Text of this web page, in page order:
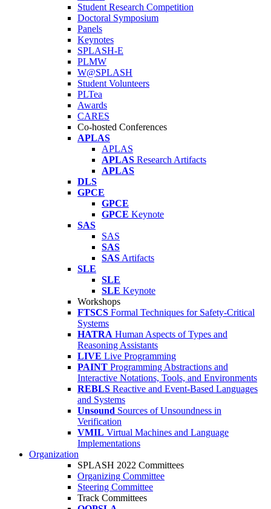
Student Research Competition
Doctoral Symposium
Panels
Keynotes
SPLASH-E
PLMW
W@SPLASH
Student Volunteers
PLTea
Awards
CARES
Co-hosted Conferences
APLAS
APLAS
APLAS Research Artifacts
APLAS
DLS
GPCE
GPCE
GPCE Keynote
SAS
SAS
SAS
SAS Artifacts
SLE
SLE
SLE Keynote
Workshops
FTSCS Formal Techniques for Safety-Critical
Systems
HATRA Human Aspects of Types and
Reasoning Assistants
LIVE Live Programming
PAINT Programming Abstractions and
Interactive Notations, Tools, and Environments
REBLS Reactive and Event-Based Languages
and Systems
Unsound Sources of Unsoundness in
Verification
VMIL Virtual Machines and Language
Implementations
Organization
SPLASH 2022 Committees
Organizing Committee
Steering Committee
Track Committees